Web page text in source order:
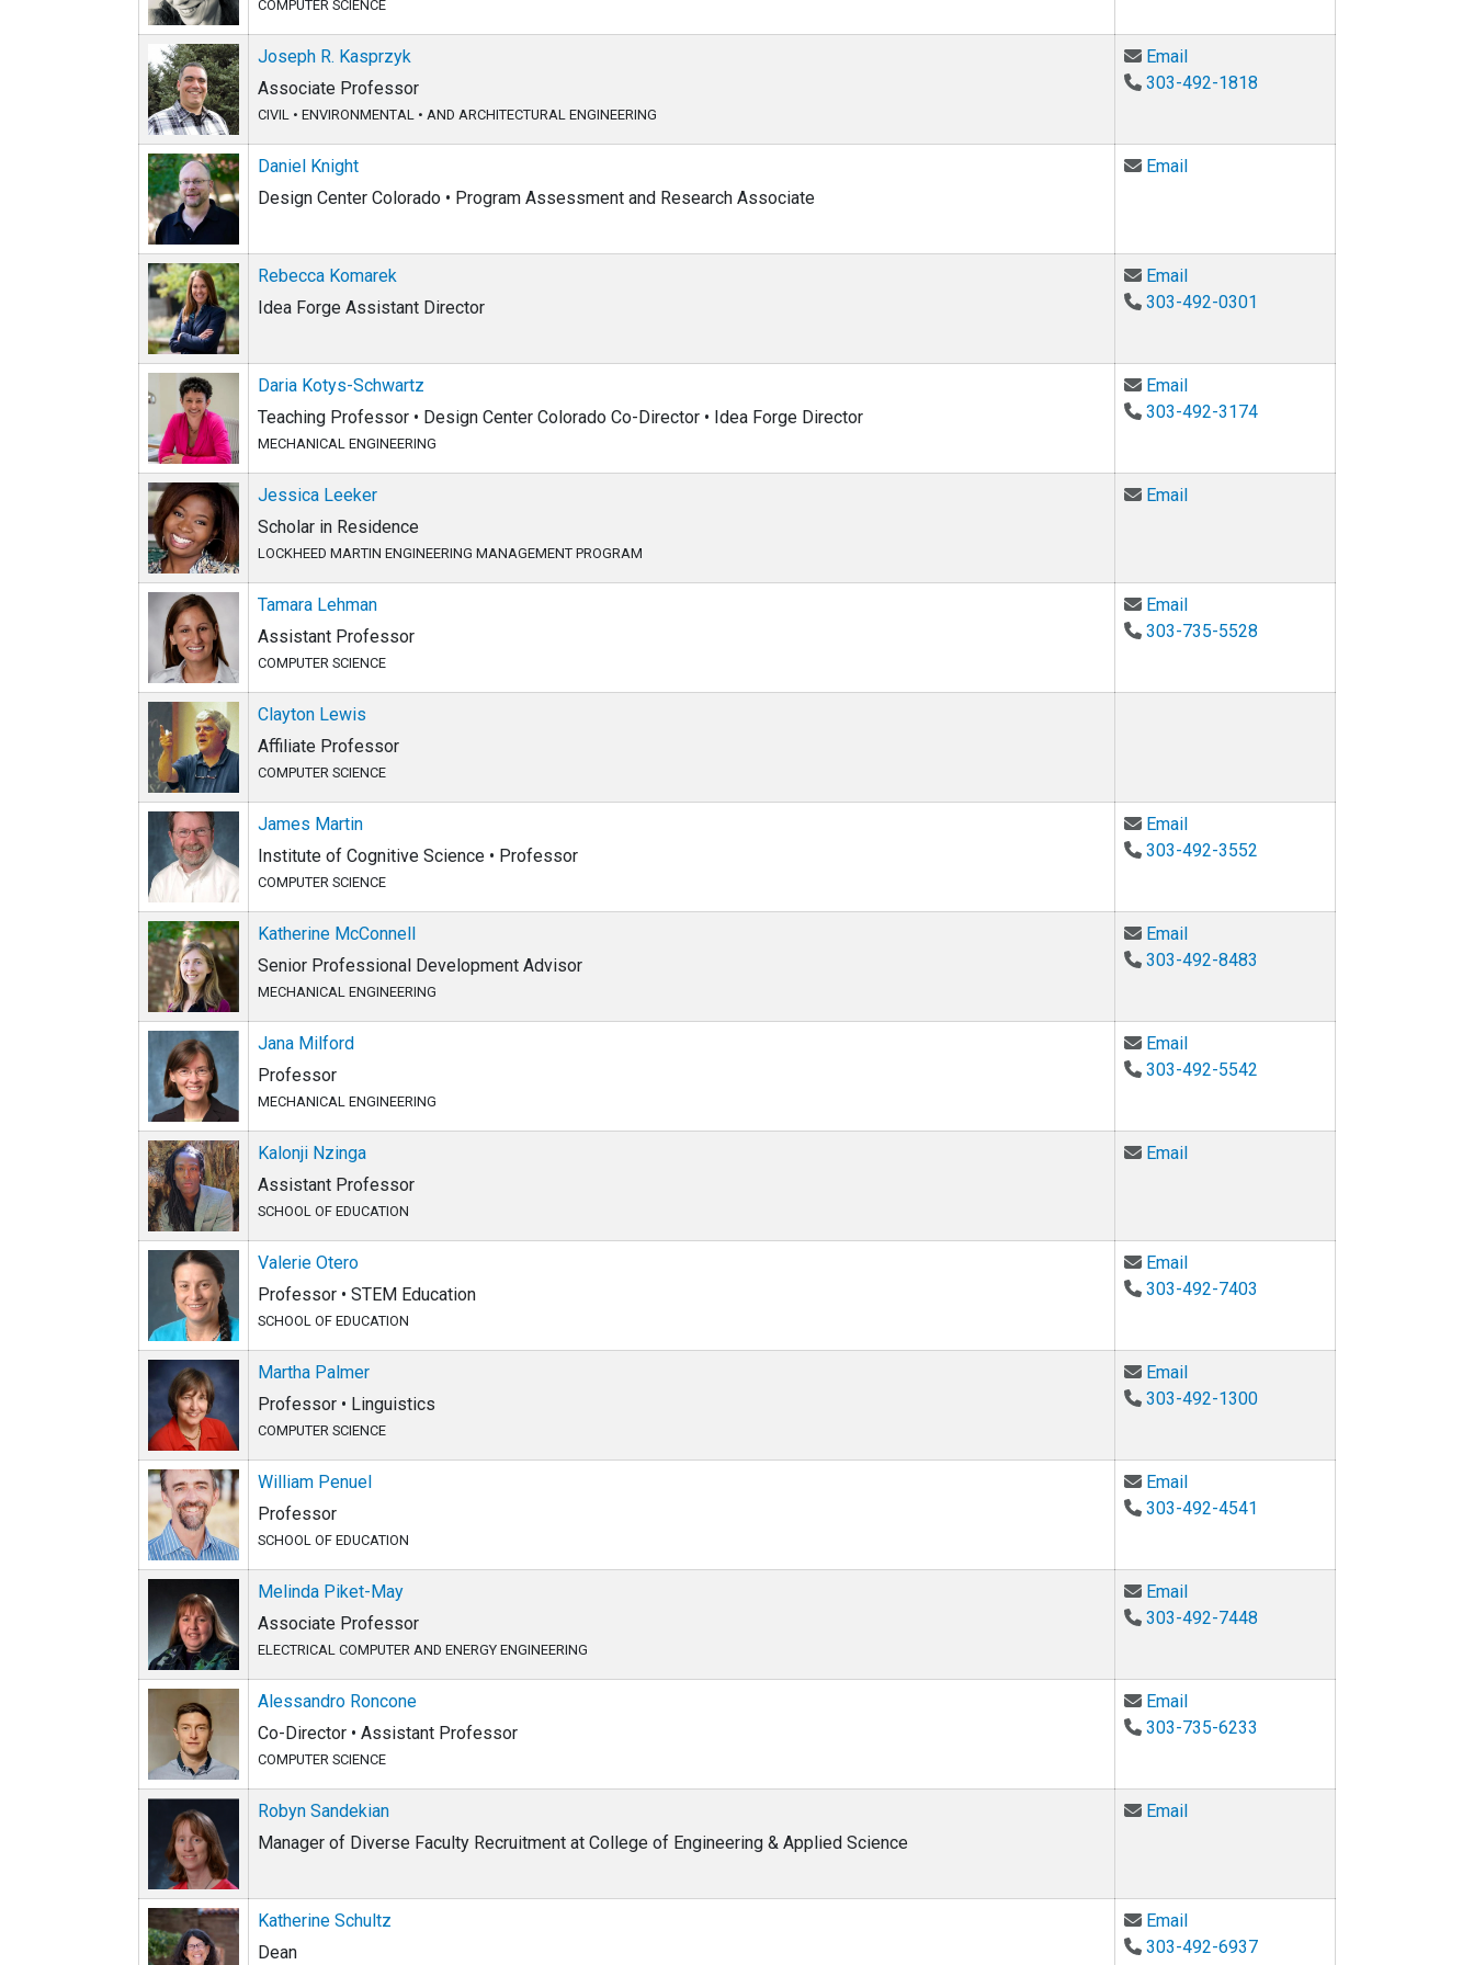
COMPUTER SCIENCE
Joseph R. Kasprzyk
Associate Professor
CIVIL • ENVIRONMENTAL • AND ARCHITECTURAL ENGINEERING
EmailEmail Joseph R. Kasprzyk at
303-492-1818
Daniel Knight
Design Center Colorado • Program Assessment and Research Associate
EmailEmail Daniel Knight at
Rebecca Komarek
Idea Forge Assistant Director
EmailEmail Rebecca Komarek at
303-492-0301
Daria Kotys-Schwartz
Teaching Professor • Design Center Colorado Co-Director • Idea Forge Director
MECHANICAL ENGINEERING
EmailEmail Daria Kotys-Schwartz at
303-492-3174
Jessica Leeker
Scholar in Residence
LOCKHEED MARTIN ENGINEERING MANAGEMENT PROGRAM
EmailEmail Jessica Leeker at
Tamara Lehman
Assistant Professor
COMPUTER SCIENCE
EmailEmail Tamara Lehman at
303-735-5528
Clayton Lewis
Affiliate Professor
COMPUTER SCIENCE
James Martin
Institute of Cognitive Science • Professor
COMPUTER SCIENCE
EmailEmail James Martin at
303-492-3552
Katherine McConnell
Senior Professional Development Advisor
MECHANICAL ENGINEERING
EmailEmail Katherine McConnell at
303-492-8483
Jana Milford
Professor
MECHANICAL ENGINEERING
EmailEmail Jana Milford at
303-492-5542
Kalonji Nzinga
Assistant Professor
SCHOOL OF EDUCATION
EmailEmail Kalonji Nzinga at
Valerie Otero
Professor • STEM Education
SCHOOL OF EDUCATION
EmailEmail Valerie Otero at
303-492-7403
Martha Palmer
Professor • Linguistics
COMPUTER SCIENCE
EmailEmail Martha Palmer at
303-492-1300
William Penuel
Professor
SCHOOL OF EDUCATION
EmailEmail William Penuel at
303-492-4541
Melinda Piket-May
Associate Professor
ELECTRICAL COMPUTER AND ENERGY ENGINEERING
EmailEmail Melinda Piket-May at
303-492-7448
Alessandro Roncone
Co-Director • Assistant Professor
COMPUTER SCIENCE
EmailEmail Alessandro Roncone at
303-735-6233
Robyn Sandekian
Manager of Diverse Faculty Recruitment at College of Engineering & Applied Science
EmailEmail Robyn Sandekian at
Katherine Schultz
Dean
EmailEmail Katherine Schultz at
303-492-6937